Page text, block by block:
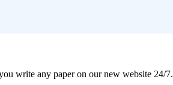
write any paper on our new website 24/7.